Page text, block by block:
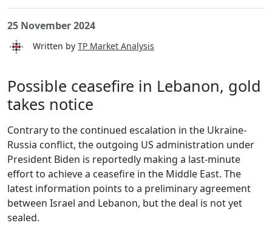
25 November 2024
Written by TP Market Analysis
Possible ceasefire in Lebanon, gold
takes notice
Contrary to the continued escalation in the Ukraine-
Russia conflict, the outgoing US administration under
President Biden is reportedly making a last-minute
effort to achieve a ceasefire in the Middle East. The
latest information points to a preliminary agreement
between Israel and Lebanon, but the deal is not yet
sealed.